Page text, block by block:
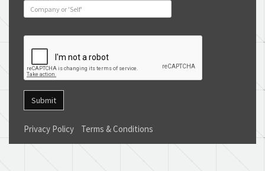
Submit
Privacy Policy Terms & Conditions